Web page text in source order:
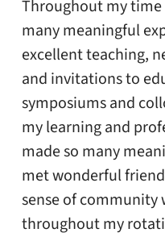
Throughout my time
many meaningful
excellent teaching,
and invitations to
symposiums and
my learning and
made so many
met wonderful
sense of
throughout my